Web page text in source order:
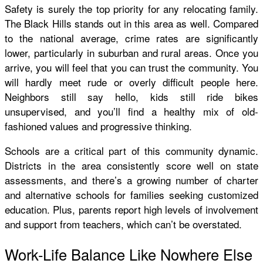
Safety is surely the top priority for any relocating family.
The Black Hills stands out in this area as well. Compared
to the national average, crime rates are significantly
lower, particularly in suburban and rural areas. Once you
arrive, you will feel that you can trust the community. You
will hardly meet rude or overly difficult people here.
Neighbors still say hello, kids still ride bikes
unsupervised, and you’ll find a healthy mix of old-
fashioned values and progressive thinking.
Schools are a critical part of this community dynamic.
Districts in the area consistently score well on state
assessments, and there’s a growing number of charter
and alternative schools for families seeking customized
education. Plus, parents report high levels of involvement
and support from teachers, which can’t be overstated.
Work-Life Balance Like Nowhere Else